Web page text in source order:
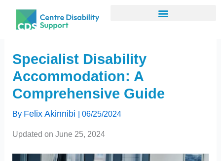
content
Specialist Disability
Accommodation: A
Comprehensive Guide
By Felix Akinnibi 06/25/2024
Updated on June 25, 2024